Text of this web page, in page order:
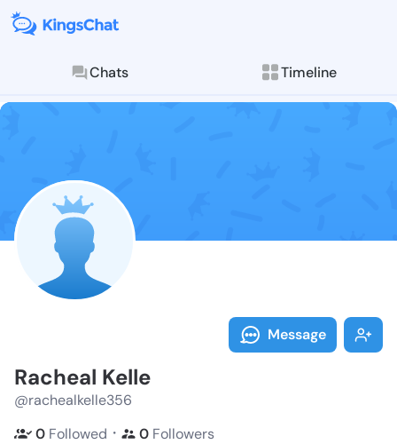
Chats Timeline
Follow
Explore posts &
Message
Racheal Kelle
@rachealkelle356
0 Followed ・ 0 Followers